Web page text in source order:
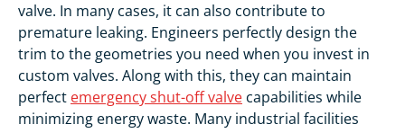
valve. In many cases, it can also contribute to
premature leaking. Engineers perfectly design the
trim to the geometries you need when you invest in
custom valves. Along with this, they can maintain
perfect emergency shut-off valve capabilities while
minimizing energy waste. Many industrial facilities